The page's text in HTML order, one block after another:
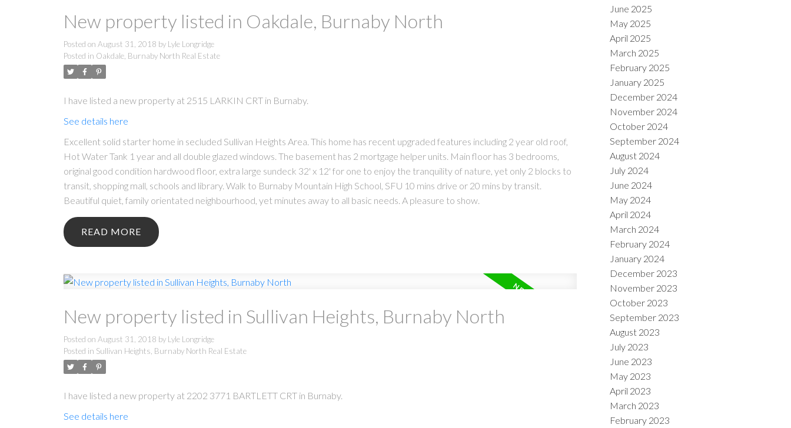
New property listed in Oakdale, Burnaby North
Posted on August 31, 2018 by Lyle Longridge
Posted in Oakdale, Burnaby North Real Estate
I have listed a new property at 2515 LARKIN CRT in Burnaby.
See details here
Excellent solid starter home in secluded Sullivan Heights Area. This home has recent upgraded features including 2 year old roof,
Hot Water Tank 1 year and all double glazed windows. The basement has 2 mortgage helper units. Main floor has 3 bedrooms,
original good condition hardwood floor, extra large sundeck 32' x 12' for one to enjoy the tranquility of nature, yet only 2 blocks to
transit, shopping mall, schools and library. Walk to Burnaby Mountain High School, SFU 10 mins drive or 20 mins by transit.
Beautiful quiet, family orientated neighbourhood, yet minutes away to all basic needs. A pleasure to show.
READ
New property listed in Sullivan Heights, Burnaby North
Posted on August 31, 2018 by Lyle Longridge
Posted in Sullivan Heights, Burnaby North Real Estate
I have listed a new property at 2202 3771 BARTLETT CRT in Burnaby.
See details here
June 2025
May 2025
April 2025
March 2025
February 2025
January 2025
December 2024
November 2024
October 2024
September 2024
August 2024
July 2024
June 2024
May 2024
April 2024
March 2024
February 2024
January 2024
December 2023
November 2023
October 2023
September 2023
August 2023
July 2023
June 2023
May 2023
April 2023
March 2023
February 2023